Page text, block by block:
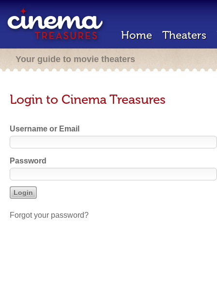
Home Theaters
Your guide to movie theaters
Login to Cinema Treasures
Username or Email
Password
Forgot your password?